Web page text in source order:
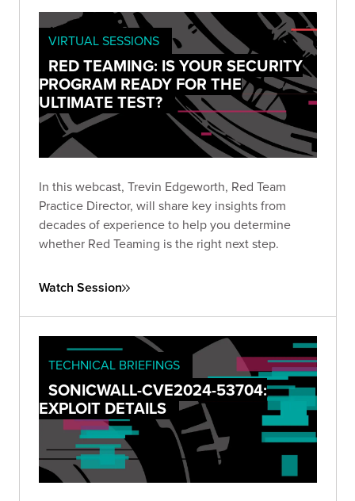
VIRTUAL SESSIONS
RED TEAMING: IS YOUR SECURITY
PROGRAM READY FOR THE
ULTIMATE TEST?
In this webcast, Trevin Edgeworth, Red Team
Practice Director, will share key insights from
decades of experience to help you determine
whether Red Teaming is the right next step.
Watch Session
TECHNICAL BRIEFINGS
SONICWALL-CVE2024-53704:
EXPLOIT DETAILS